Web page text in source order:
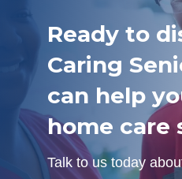
Ready to
Caring
can help
home care
Talk to us today